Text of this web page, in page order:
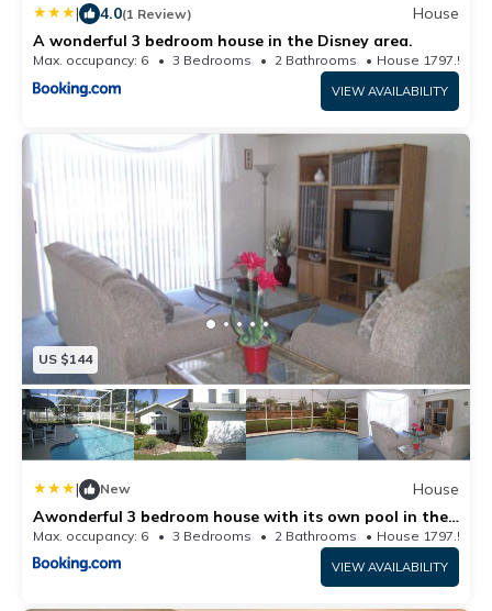
| 4.0(1 Review)
House
A wonderful 3 bedroom house in the Disney area.
Max. occupancy: 6 3 Bedrooms 2 Bathrooms House 1797.57m²
VIEW AVAILABILITY
US $144
| New
House
Awonderful 3 bedroom house with its own pool in the
Disney area
Max. occupancy: 6 3 Bedrooms 2 Bathrooms House 1797.57m²
VIEW AVAILABILITY